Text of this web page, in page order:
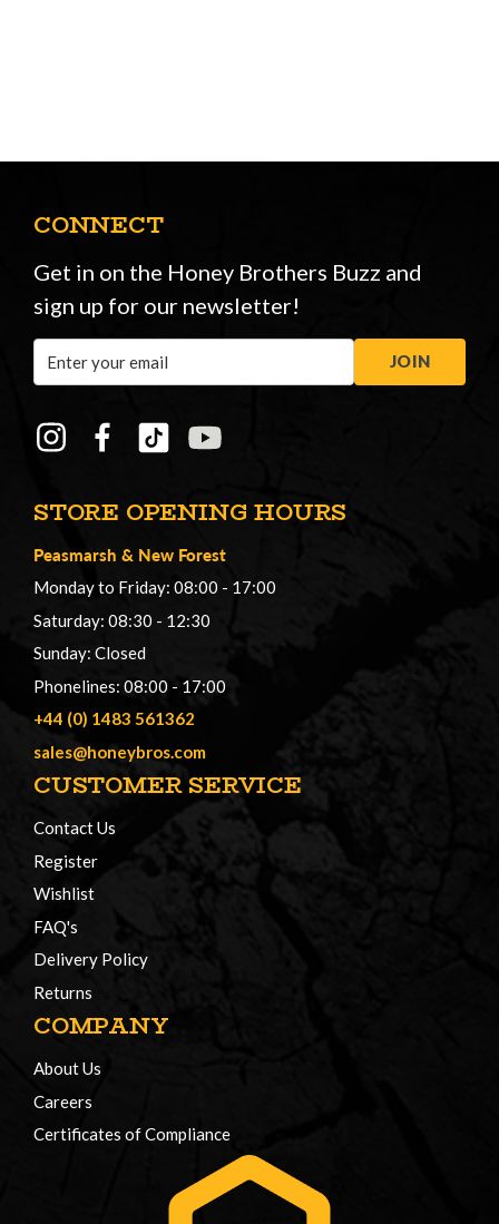
STORE OPENING HOURS
Peasmarsh & New Forest
Monday to Friday: 08:00 - 17:00
Saturday: 08:30 - 12:30
Sunday: Closed
Phonelines: 08:00 - 17:00
+44 (0) 1483 561362
sales@honeybros.com
CUSTOMER SERVICE
Contact Us
Register
Wishlist
FAQ's
Delivery Policy
Returns
COMPANY
About Us
Careers
Certificates of Compliance
CONNECT
Get in on the Honey Brothers Buzz and
sign up for our newsletter!
Address
JOIN